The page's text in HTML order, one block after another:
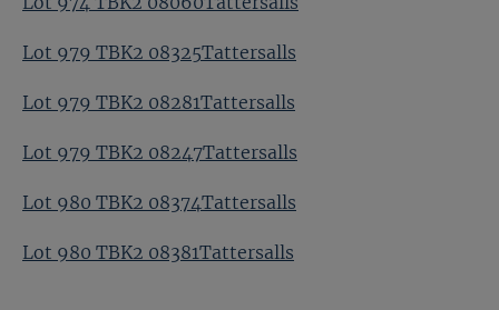
Lot 979 TBK2 08325Tattersalls
Lot 979 TBK2 08281Tattersalls
Lot 979 TBK2 08247Tattersalls
Lot 980 TBK2 08374Tattersalls
Lot 980 TBK2 08381Tattersalls